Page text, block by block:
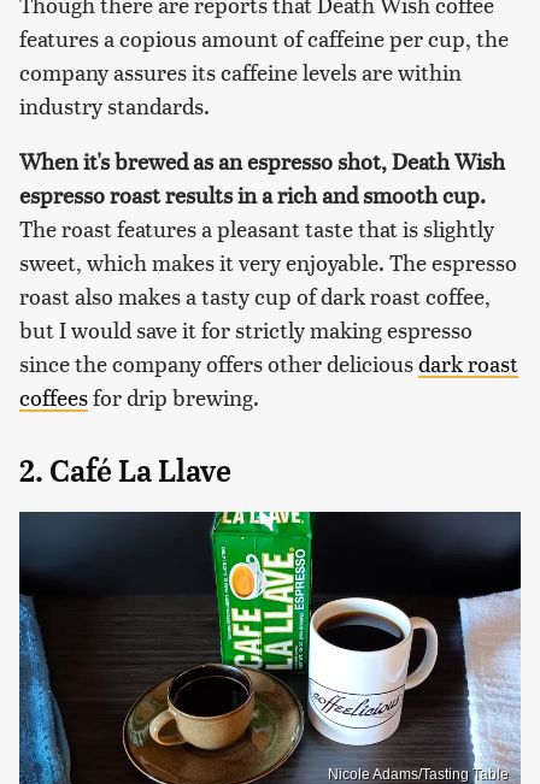
features a copious amount of caffeine per cup, the
company assures its caffeine levels are within
industry standards.
When it's brewed as an espresso shot, Death Wish
espresso roast results in a rich and smooth cup.
The roast features a pleasant taste that is slightly
sweet, which makes it very enjoyable. The espresso
roast also makes a tasty cup of dark roast coffee,
but I would save it for strictly making espresso
since the company offers other deliciousdark roast
coffeesfor drip brewing.
2. Café La Llave
Nicole Adams/Tasting Table